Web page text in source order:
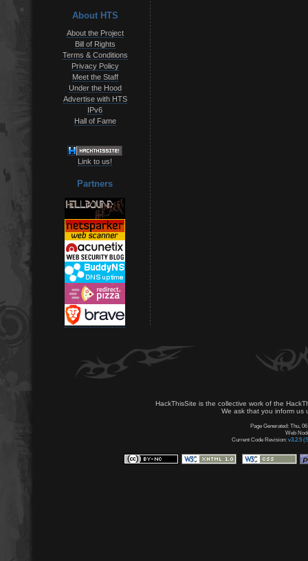
About HTS
About the Project
Bill of Rights
Terms & Conditions
Privacy Policy
Meet the Staff
Under the Hood
Advertise with HTS
IPv6
Hall of Fame
Link to us!
Partners
HackThisSite is the collective work of the
We ask that you inform us
Page Generated: Thu,
Web
Current Code Revision: v3.2.5